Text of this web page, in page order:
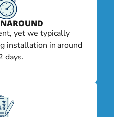
yet we typically
installation in around
days.